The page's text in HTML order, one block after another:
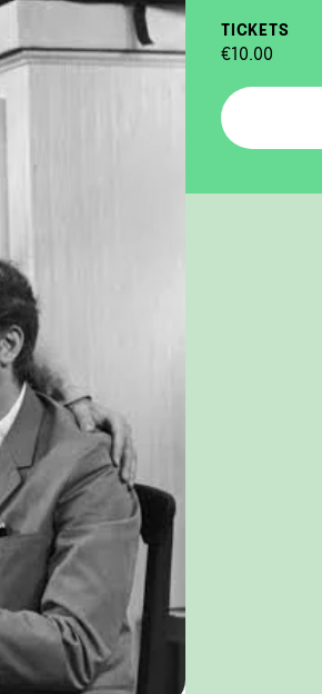
TICKETS
€10.00